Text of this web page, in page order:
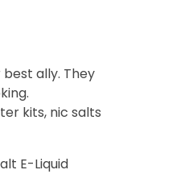
ally. They
kits, nic salts
E-Liquid